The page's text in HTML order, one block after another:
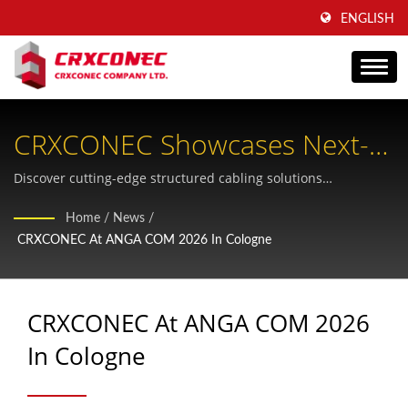
ENGLISH
CRXCONEC Showcases Next-
Generation Fiber Cabling At
ANGA COM 2026
Discover cutting-edge structured cabling solutions
infrastructure at Europe's leading broadband platform.
Home / News /
CRXCONEC At ANGA COM 2026 In Cologne
CRXCONEC At ANGA COM 2026
In Cologne